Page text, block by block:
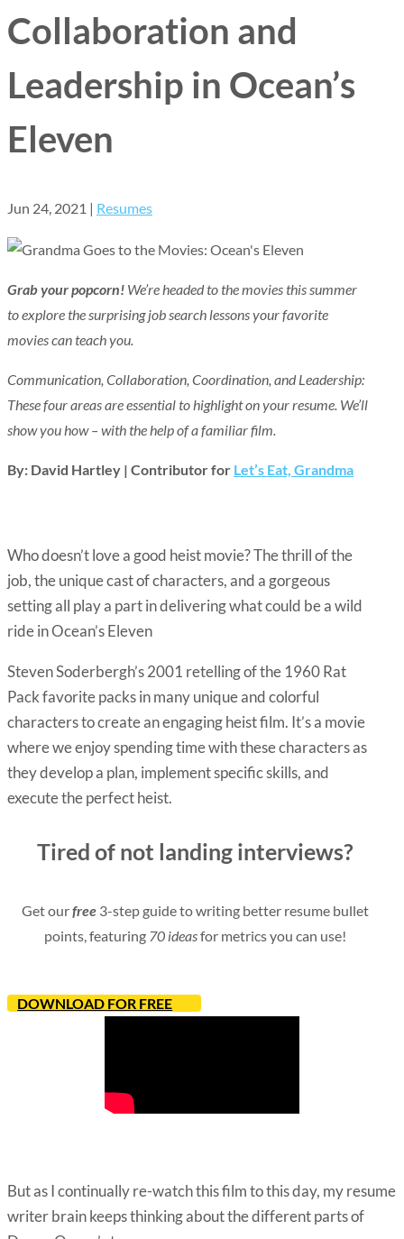
Collaboration and
Leadership in Ocean’s
Eleven
Jun 24, 2021 | Resumes
Grab your popcorn! We’re headed to the movies this summer
to explore the surprising job search lessons your favorite
movies can teach you.
Communication, Collaboration, Coordination, and Leadership:
These four areas are essential to highlight on your resume. We’ll
show you how – with the help of a familiar film.
By: David Hartley | Contributor for Let’s Eat, Grandma
Who doesn’t love a good heist movie? The thrill of the
job, the unique cast of characters, and a gorgeous
setting all play a part in delivering what could be a wild
ride in Ocean’s Eleven
Steven Soderbergh’s 2001 retelling of the 1960 Rat
Pack favorite packs in many unique and colorful
characters to create an engaging heist film. It’s a movie
where we enjoy spending time with these characters as
they develop a plan, implement specific skills, and
execute the perfect heist.
Tired of not landing interviews?
Get ourfree 3-step guide to writing better resume bullet
points, featuring 70 ideasfor metrics you can use!
DOWNLOAD FOR FREE
But as I continually re-watch this film to this day, my resume
writer brain keeps thinking about the different parts of